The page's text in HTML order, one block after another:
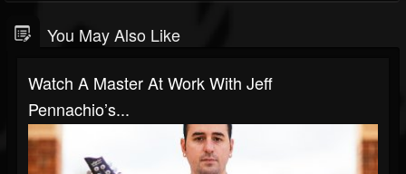
You May Also Like
Watch A Master At Work With Jeff
Pennachio’s...